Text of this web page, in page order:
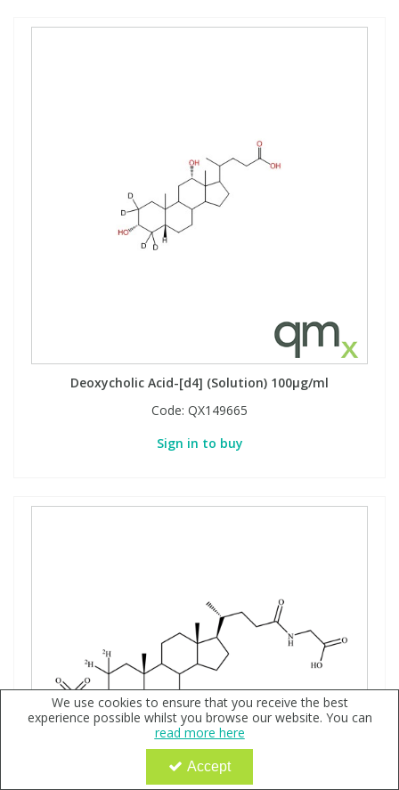
Deoxycholic Acid-[d4] (Solution) 100µg/ml
Code: QX149665
Sign in to buy
We use cookies to ensure that you receive the best
experience possible whilst you browse our website. You can
read more here
Accept